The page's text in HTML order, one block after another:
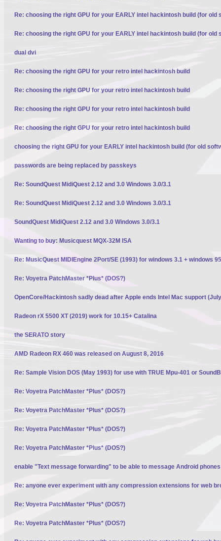
Re: choosing the right GPU for your EARLY intel hackintosh build (for old
Re: choosing the right GPU for your EARLY intel hackintosh build (for old
dual dvi
Re: choosing the right GPU for your retro intel hackintosh build
Re: choosing the right GPU for your retro intel hackintosh build
Re: choosing the right GPU for your retro intel hackintosh build
Re: choosing the right GPU for your retro intel hackintosh build
choosing the right GPU for your EARLY intel hackintosh build (for old
passwords are being replaced by passkeys
Re: SoundQuest MidiQuest 2.12 and 3.0 Windows 3.0/3.1
Re: SoundQuest MidiQuest 2.12 and 3.0 Windows 3.0/3.1
SoundQuest MidiQuest 2.12 and 3.0 Windows 3.0/3.1
Wanting to buy: Musicquest MQX-32M ISA
Re: MusicQuest MIDIEngine 2Port/SE (1993) for windows 3.1 + windows
Re: Voyetra PatchMaster *Plus* (DOS?)
OpenCore/Hackintosh sadly dead after Apple ends Intel Mac support
Radeon rX 5500 XT (2019) work for 10.15+ Catalina
the SERATO story
AMD Radeon RX 460 was released on August 8, 2016
Re: Sample Vision DOS (May 1993) for use with TRUE Mpu-401 or
Re: Voyetra PatchMaster *Plus* (DOS?)
Re: Voyetra PatchMaster *Plus* (DOS?)
Re: Voyetra PatchMaster *Plus* (DOS?)
Re: Voyetra PatchMaster *Plus* (DOS?)
enable "Text message forwarding" to be able to message Android
Re: anyone ever experiment with any compression extensions for web
Re: Voyetra PatchMaster *Plus* (DOS?)
Re: Voyetra PatchMaster *Plus* (DOS?)